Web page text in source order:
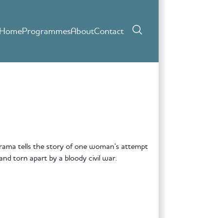
ProgrammesAboutContact
tells the story of one woman’s attempt
torn apart by a bloody civil war.